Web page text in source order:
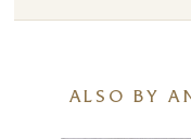
ALSO BY